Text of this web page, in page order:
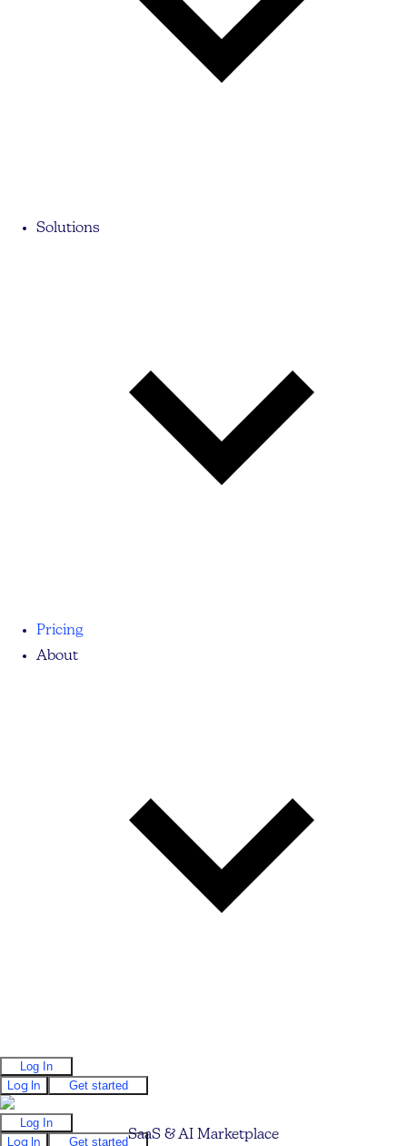
Solutions
Pricing
About
Log In
Log In
Get started
Log In
Log In
Get startedSaaS & AI Marketplace